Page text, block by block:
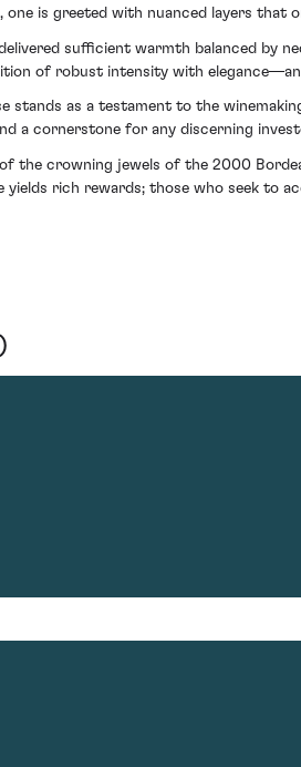
one is greeted with nuanced layers
sufficient warmth balanced by
of robust intensity with
stands as a testament to the
a cornerstone for any discerning
the crowning jewels of the 2000
rich rewards; those who seek to